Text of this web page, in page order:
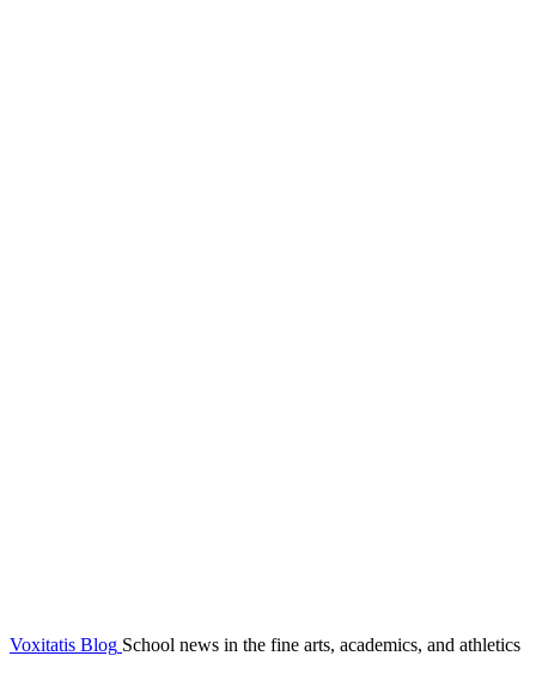
Voxitatis Blog School news in the fine arts, academics, and athletics